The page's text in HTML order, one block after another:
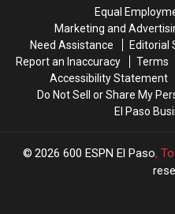
Equal
Marketing and
Need Assistance
Editorial
Report an Inaccuracy
Terms
Accessibility Statement
Do Not Sell or Share My
El Paso
2026 600 ESPN El Paso,